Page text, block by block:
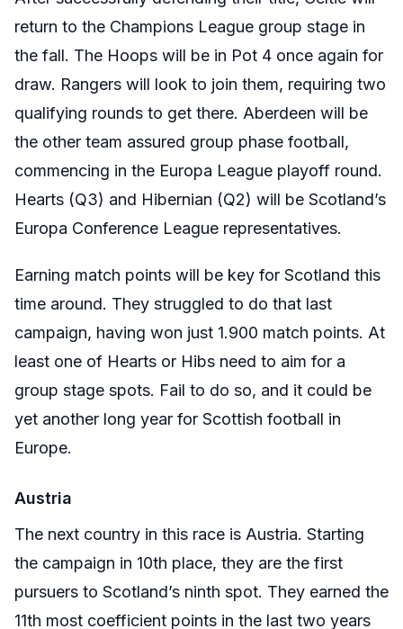
return to the Champions League group stage in
the fall. The Hoops will be in Pot 4 once again for
draw. Rangers will look to join them, requiring two
qualifying rounds to get there. Aberdeen will be
the other team assured group phase football,
commencing in the Europa League playoff round.
Hearts (Q3) and Hibernian (Q2) will be Scotland’s
Europa Conference League representatives.
Earning match points will be key for Scotland this
time around. They struggled to do that last
campaign, having won just 1.900 match points. At
least one of Hearts or Hibs need to aim for a
group stage spots. Fail to do so, and it could be
yet another long year for Scottish football in
Europe.
Austria
The next country in this race is Austria. Starting
the campaign in 10th place, they are the first
pursuers to Scotland’s ninth spot. They earned the
11th most coefficient points in the last two years